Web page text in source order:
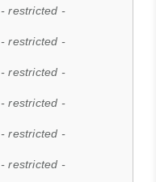
- restricted -
- restricted -
- restricted -
- restricted -
- restricted -
- restricted -